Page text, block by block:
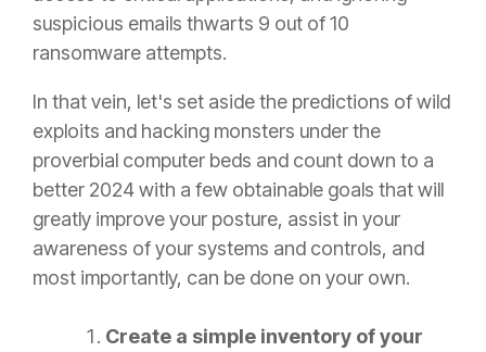
suspicious emails thwarts 9 out of 10
ransomware attempts.
In that vein, let's set aside the predictions of wild
exploits and hacking monsters under the
proverbial computer beds and count down to a
better 2024 with a few obtainable goals that will
greatly improve your posture, assist in your
awareness of your systems and controls, and
most importantly, can be done on your own.
Create a simple inventory of your